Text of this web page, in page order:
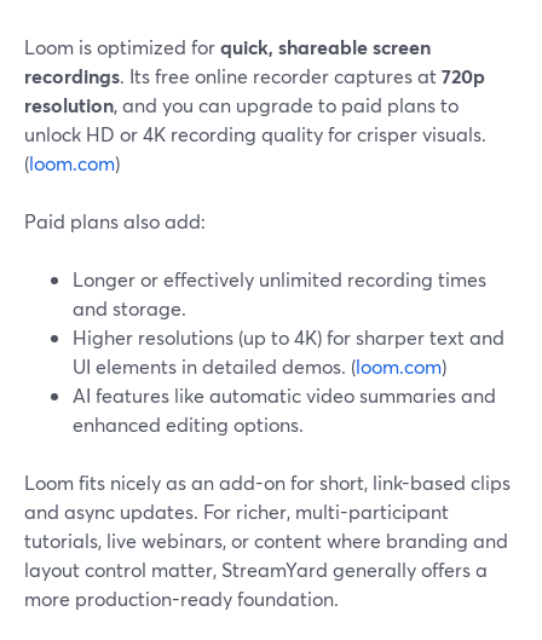
Loom is optimized forquick, shareable screen
recordings. Its free online recorder captures at720p
resolution, and you can upgrade to paid plans to
unlock HD or 4K recording quality for crisper visuals.
(loom.com)
Paid plans also add:
Longer or effectively unlimited recording times
and storage.
Higher resolutions (up to 4K) for sharper text and
UI elements in detailed demos. (loom.com)
AI features like automatic video summaries and
enhanced editing options.
Loom fits nicely as an add-on for short, link-based clips
and async updates. For richer, multi-participant
tutorials, live webinars, or content where branding and
layout control matter, StreamYard generally offers a
more production-ready foundation.